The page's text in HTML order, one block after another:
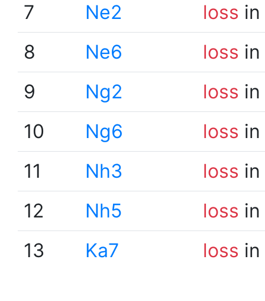
7
Ne2 loss
8
Ne6 loss
9
Ng2 loss
10
Ng6 loss
11
Nh3 loss
12
Nh5 loss
13
Ka7 loss